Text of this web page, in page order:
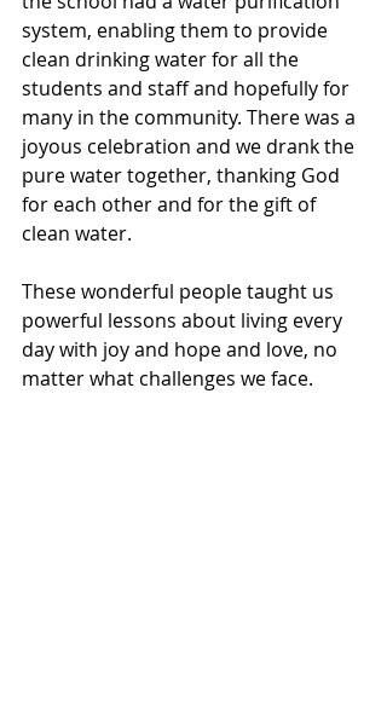
system, enabling them to provide
clean drinking water for all the
students and staff and hopefully for
many in the community. There was a
joyous celebration and we drank the
pure water together, thanking God
for each other and for the gift of
clean water.
These wonderful people taught us
powerful lessons about living every
day with joy and hope and love, no
matter what challenges we face.